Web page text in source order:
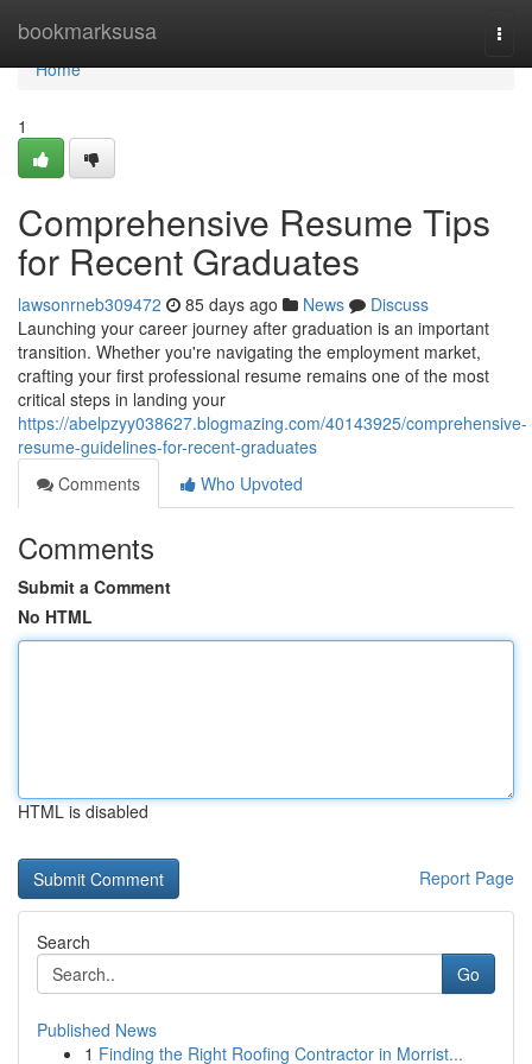
bookmarksusa
Home
Home
1
Comprehensive Resume Tips
for Recent Graduates
lawsonrneb309472 85 days ago News
Discuss
Launching your career journey after graduation is an important
transition. Whether you're navigating the employment market,
crafting your first professional resume remains one of the most
critical steps in landing your
https://abelpzyy038627.blogmazing.com/40143925/comprehensive-
resume-guidelines-for-recent-graduates
Comments
Who Upvoted
Comments
Submit a Comment
No HTML
HTML is disabled
Report Page
Search
Go
Published News
1 Finding the Right Roofing Contractor in Morrist...